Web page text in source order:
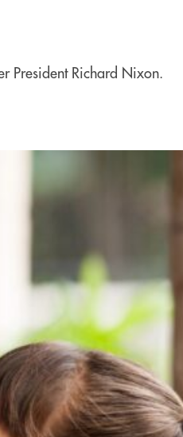
President Richard Nixon.